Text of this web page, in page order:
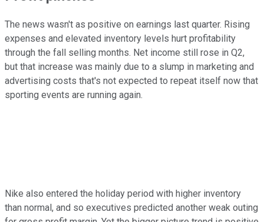
The news wasn't as positive on earnings last quarter. Rising
expenses and elevated inventory levels hurt profitability
through the fall selling months. Net income still rose in Q2,
but that increase was mainly due to a slump in marketing and
advertising costs that's not expected to repeat itself now that
sporting events are running again.
Nike also entered the holiday period with higher inventory
than normal, and so executives predicted another weak outing